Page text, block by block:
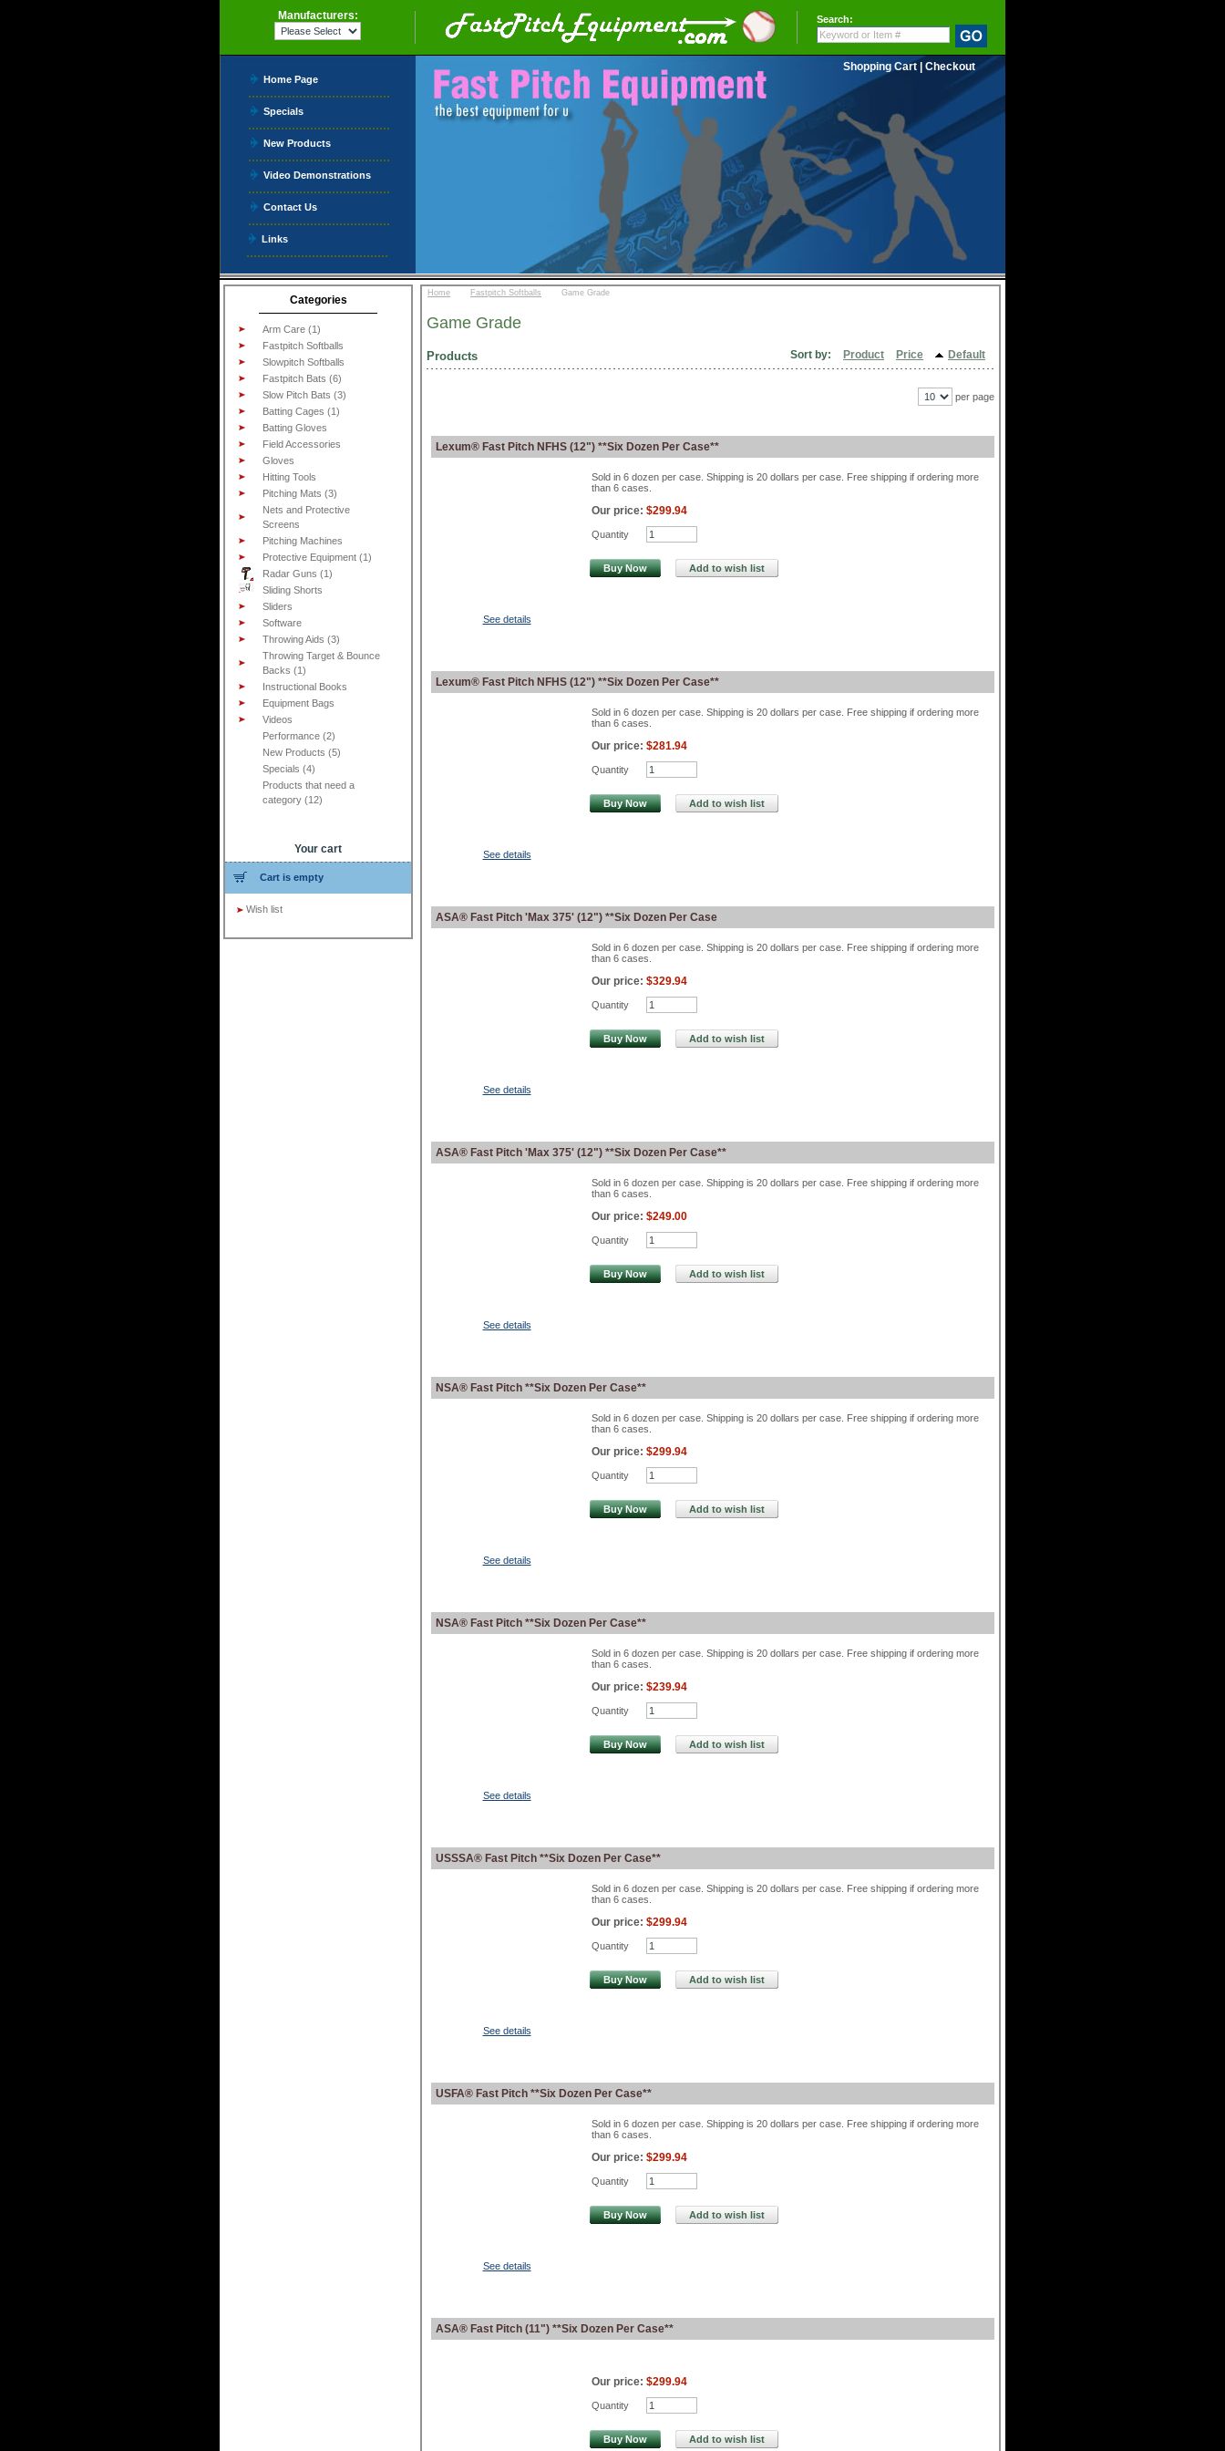
Game Grade
Products Sort by: Product Price Default
per page
Lexum® Fast Pitch NFHS (12") **Six Dozen Per Case**
See details
Sold in 6 dozen per case. Shipping is 20 dollars per case. Free shipping if ordering more
than 6 cases.
Our price: $299.94
Quantity
Buy Now Add to wish list
Lexum® Fast Pitch NFHS (12") **Six Dozen Per Case**
See details
Sold in 6 dozen per case. Shipping is 20 dollars per case. Free shipping if ordering more
than 6 cases.
Our price: $281.94
Quantity
Buy Now Add to wish list
ASA® Fast Pitch 'Max 375' (12") **Six Dozen Per Case
See details
Sold in 6 dozen per case. Shipping is 20 dollars per case. Free shipping if ordering more
than 6 cases.
Our price: $329.94
Quantity
Buy Now Add to wish list
ASA® Fast Pitch 'Max 375' (12") **Six Dozen Per Case**
See details
Sold in 6 dozen per case. Shipping is 20 dollars per case. Free shipping if ordering more
than 6 cases.
Our price: $249.00
Quantity
Buy Now Add to wish list
NSA® Fast Pitch **Six Dozen Per Case**
See details
Sold in 6 dozen per case. Shipping is 20 dollars per case. Free shipping if ordering more
than 6 cases.
Our price: $299.94
Quantity
Buy Now Add to wish list
NSA® Fast Pitch **Six Dozen Per Case**
See details
Sold in 6 dozen per case. Shipping is 20 dollars per case. Free shipping if ordering more
than 6 cases.
Our price: $239.94
Quantity
Buy Now Add to wish list
USSSA® Fast Pitch **Six Dozen Per Case**
See details
Sold in 6 dozen per case. Shipping is 20 dollars per case. Free shipping if ordering more
than 6 cases.
Our price: $299.94
Quantity
Buy Now Add to wish list
USFA® Fast Pitch **Six Dozen Per Case**
See details
Sold in 6 dozen per case. Shipping is 20 dollars per case. Free shipping if ordering more
than 6 cases.
Our price: $299.94
Quantity
Buy Now Add to wish list
ASA® Fast Pitch (11") **Six Dozen Per Case**
Our price: $299.94
Quantity
Buy Now Add to wish list
Categories
Arm Care (1)
Fastpitch Softballs
Slowpitch Softballs
Fastpitch Bats (6)
Slow Pitch Bats (3)
Batting Cages (1)
Batting Gloves
Field Accessories
Gloves
Hitting Tools
Pitching Mats (3)
Nets and Protective
Screens
Pitching Machines
Protective Equipment (1)
Radar Guns (1)
Sliding Shorts
Sliders
Software
Throwing Aids (3)
Throwing Target & Bounce
Backs (1)
Instructional Books
Equipment Bags
Videos
Performance (2)
New Products (5)
Specials (4)
Products that need a
category (12)
Your cart
Cart is empty
Wish list
Manufacturers: Search:
Shopping Cart Checkout
Home Page
Specials
New Products
Video Demonstrations
Contact Us
Links
Home Fastpitch Softballs Game Grade